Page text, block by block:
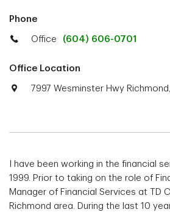
Phone
Office (604) 606-0701
Office Location
7997 Wesminster Hwy
I have been working in the financial
1999. Prior to taking on the role of
Manager of Financial Services at TD
Richmond area. During the last 10